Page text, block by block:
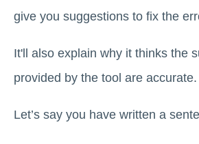
give you suggestions to fix the
It'll also explain why it thinks the
provided by the tool are accurate.
Let’s say you have written a